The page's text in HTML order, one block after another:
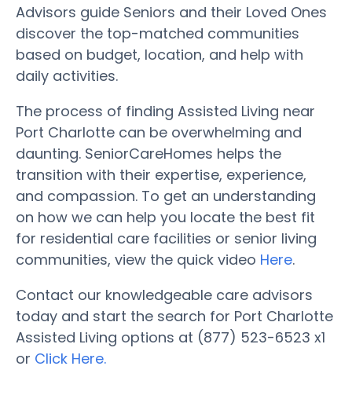
Advisors guide Seniors and their Loved Ones
discover the top-matched communities
based on budget, location, and help with
daily activities.
The process of finding Assisted Living near
Port Charlotte can be overwhelming and
daunting. SeniorCareHomes helps the
transition with their expertise, experience,
and compassion. To get an understanding
on how we can help you locate the best fit
for residential care facilities or senior living
communities, view the quick video Here.
Contact our knowledgeable care advisors
today and start the search for Port Charlotte
Assisted Living options at (877) 523-6523 x1
or Click Here.